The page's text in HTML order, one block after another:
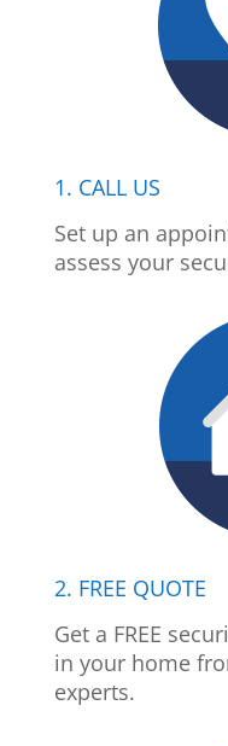
1. CALL US
Set up an
assess your
2. FREE QUOTE
Get a FREE
in your home
experts.